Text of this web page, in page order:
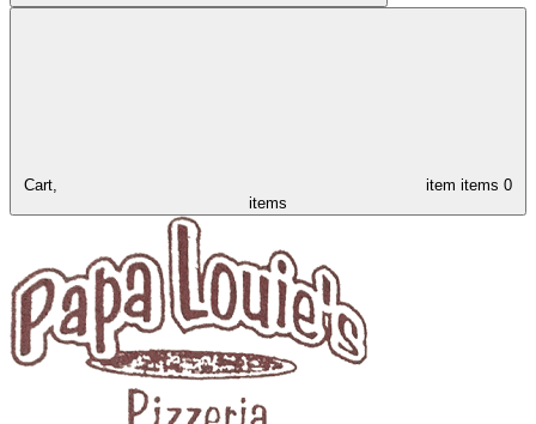
Cart, item items 0
items